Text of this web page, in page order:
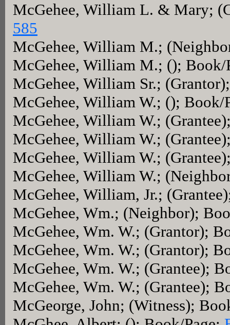
McGehee, William L. & Mary;
585
McGehee, William M.;
McGehee, William M.; (); Book/
McGehee, William Sr.;
McGehee, William W.; (); Book/
McGehee, William W.;
McGehee, William W.;
McGehee, William W.;
McGehee, William W.;
McGehee, William, Jr.;
McGehee, Wm.; (Neighbor);
McGehee, Wm. W.; (Grantor);
McGehee, Wm. W.; (Grantor);
McGehee, Wm. W.; (Grantee);
McGehee, Wm. W.; (Grantee);
McGeorge, John; (Witness);